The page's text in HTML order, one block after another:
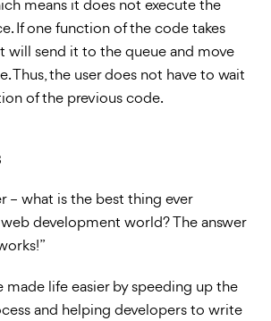
means it does not execute the
If one function of the code takes
will send it to the queue and move
Thus, the user does not have to wait
of the previous code.
– what is the best thing ever
development world? The answer
made life easier by speeding up the
and helping developers to write